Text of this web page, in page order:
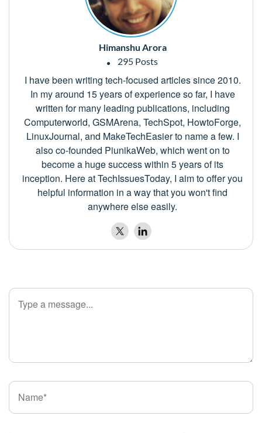
Himanshu Arora
295 Posts
I have been writing tech-focused articles since 2010.
In my around 15 years of experience so far, I have
written for many leading publications, including
Computerworld, GSMArena, TechSpot, HowtoForge,
LinuxJournal, and MakeTechEasier to name a few. I
also co-founded PiunikaWeb, which went on to
become a huge success within 5 years of its
inception. Here at TechIssuesToday, I aim to offer you
helpful information in a way that you won't find
anywhere else easily.